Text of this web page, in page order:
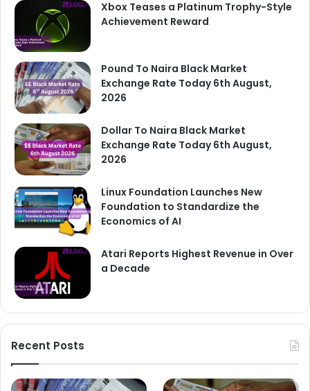
Xbox Teases a Platinum Trophy-Style
Achievement Reward
Pound To Naira Black Market
Exchange Rate Today 6th August,
2026
Dollar To Naira Black Market
Exchange Rate Today 6th August,
2026
Linux Foundation Launches New
Foundation to Standardize the
Economics of AI
Atari Reports Highest Revenue in Over
a Decade
Recent Posts